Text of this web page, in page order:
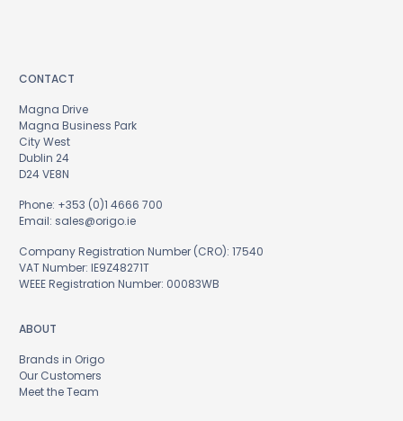
CONTACT
Magna Drive
Magna Business Park
City West
Dublin 24
D24 VE8N
Phone: +353 (0)1 4666 700
Email: sales@origo.ie
Company Registration Number (CRO): 17540
VAT Number: IE9Z48271T
WEEE Registration Number: 00083WB
ABOUT
Brands in Origo
Our Customers
Meet the Team